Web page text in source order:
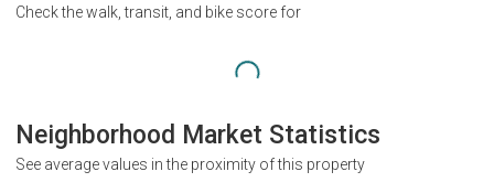
Check the walk, transit, and bike score for
Neighborhood Market Statistics
See average values in the proximity of this property